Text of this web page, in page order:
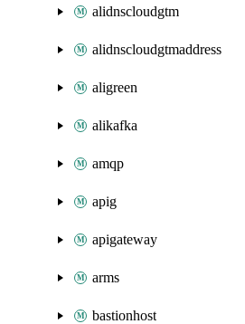
alidnscloudgtm
alidnscloudgtmaddress
aligreen
alikafka
amqp
apig
apigateway
arms
bastionhost